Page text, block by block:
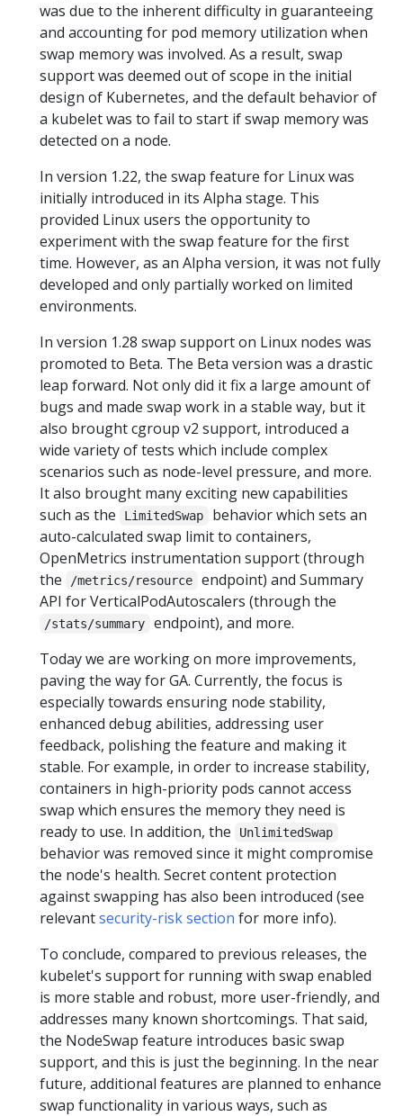
was due to the inherent difficulty in guaranteeing
and accounting for pod memory utilization when
swap memory was involved. As a result, swap
support was deemed out of scope in the initial
design of Kubernetes, and the default behavior of
a kubelet was to fail to start if swap memory was
detected on a node.
In version 1.22, the swap feature for Linux was
initially introduced in its Alpha stage. This
provided Linux users the opportunity to
experiment with the swap feature for the first
time. However, as an Alpha version, it was not fully
developed and only partially worked on limited
environments.
In version 1.28 swap support on Linux nodes was
promoted to Beta. The Beta version was a drastic
leap forward. Not only did it fix a large amount of
bugs and made swap work in a stable way, but it
also brought cgroup v2 support, introduced a
wide variety of tests which include complex
scenarios such as node-level pressure, and more.
It also brought many exciting new capabilities
such as the
LimitedSwap
behavior which sets an
auto-calculated swap limit to containers,
OpenMetrics instrumentation support (through
the
/metrics/resource
endpoint) and Summary
API for VerticalPodAutoscalers (through the
/stats/summary
endpoint), and more.
Today we are working on more improvements,
paving the way for GA. Currently, the focus is
especially towards ensuring node stability,
enhanced debug abilities, addressing user
feedback, polishing the feature and making it
stable. For example, in order to increase stability,
containers in high-priority pods cannot access
swap which ensures the memory they need is
ready to use. In addition, the
UnlimitedSwap
behavior was removed since it might compromise
the node's health. Secret content protection
against swapping has also been introduced (see
relevantsecurity-risk section for more info).
To conclude, compared to previous releases, the
kubelet's support for running with swap enabled
is more stable and robust, more user-friendly, and
addresses many known shortcomings. That said,
the NodeSwap feature introduces basic swap
support, and this is just the beginning. In the near
future, additional features are planned to enhance
swap functionality in various ways, such as